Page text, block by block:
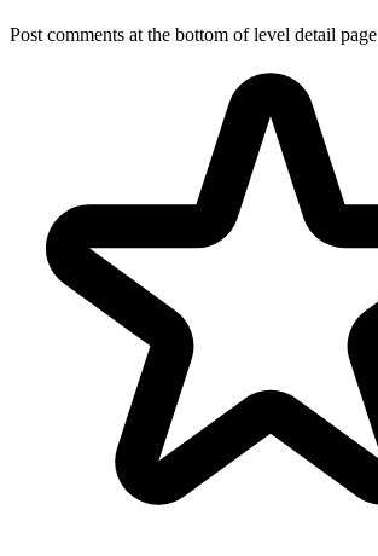
Post comments at the bottom of level detail page